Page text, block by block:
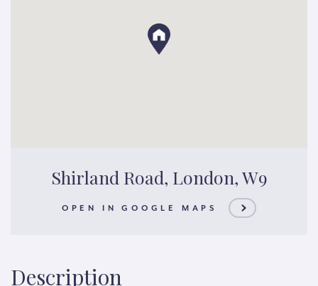
Shirland Road, London, W9
OPEN IN GOOGLE MAPS
Description